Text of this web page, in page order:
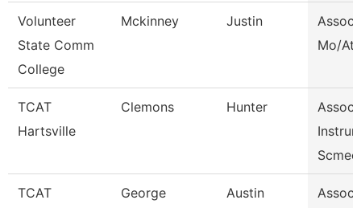
Volunteer
State Comm
College
Mckinney Justin
Assoc
Mo/
TCAT
Hartsville
Clemons Hunter
Assoc
TCAT
George Austin
Assoc